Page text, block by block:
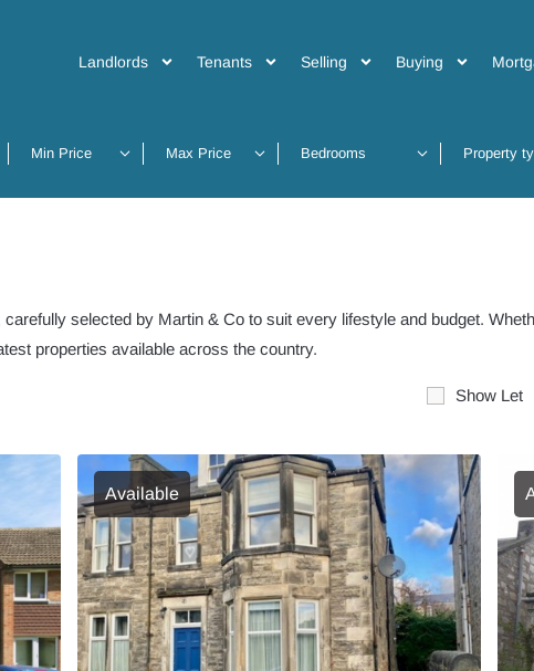
Landlords Tenants Selling Buying
Property
selected by Martin & Co to suit every lifestyle and budget.
properties available across the country.
Show Let
Available